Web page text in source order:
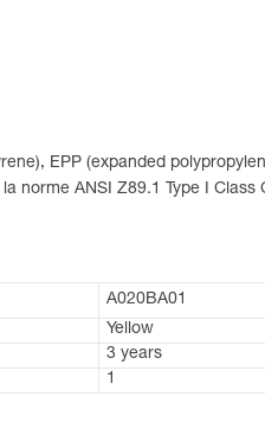
EPP (expanded
norme ANSI Z89.1 Type I Class
A020BA01
Yellow
3 years
1